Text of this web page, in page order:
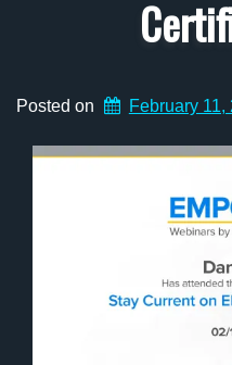
Posted on February 11,